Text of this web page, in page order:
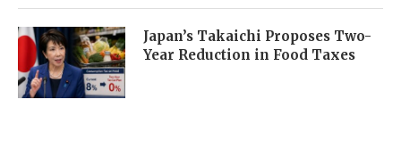
Japan’s Takaichi Proposes Two-
Year Reduction in Food Taxes